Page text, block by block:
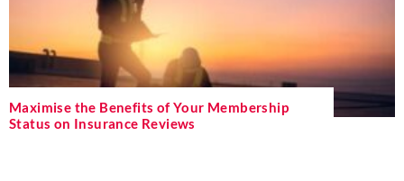
Maximise the Benefits of Your Membership
Status on Insurance Reviews